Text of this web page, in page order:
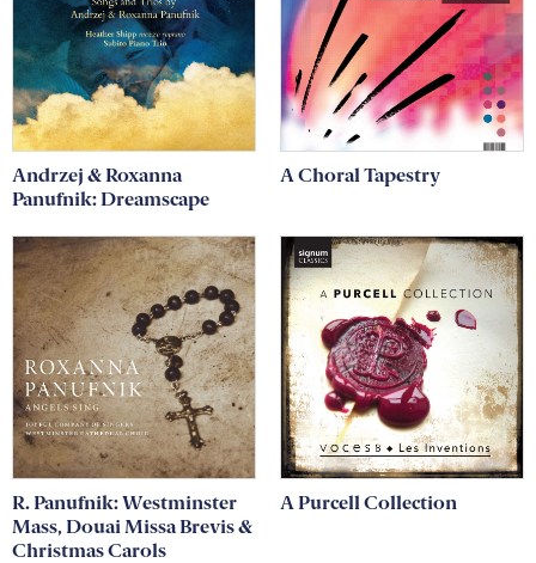
Andrzej & Roxanna
Panufnik: Dreamscape
A Choral Tapestry
R. Panufnik: Westminster
Mass, Douai Missa Brevis &
Christmas Carols
A Purcell Collection